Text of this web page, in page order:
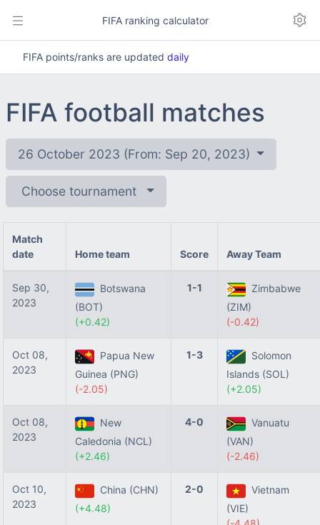
FIFA ranking calculator
FIFA points/ranks are updated daily
FIFA football matches
26 October 2023 (From: Sep 20, 2023)
Choose tournament
Match
date
Home team Score Away Team
Sep 30,
2023
Botswana
(BOT)
(+0.42)
1-1
Zimbabwe
(ZIM)
(-0.42)
Oct 08,
2023
Papua New
Guinea (PNG)
(-2.05)
1-3
Solomon
Islands (SOL)
(+2.05)
Oct 08,
2023
New
Caledonia (NCL)
(+2.46)
4-0
Vanuatu
(VAN)
(-2.46)
Oct 10,
2023
China (CHN)
(+4.48)
2-0
Vietnam
(VIE)